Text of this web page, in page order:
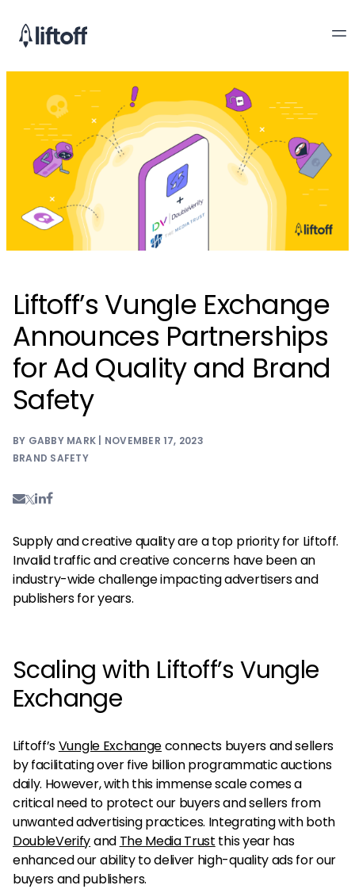
Liftoff’s Vungle Exchange
Announces Partnerships
for Ad Quality and Brand
Safety
BY GABBY MARK | NOVEMBER 17, 2023
BRAND SAFETY
Supply and creative quality are a top priority for Liftoff.
Invalid traffic and creative concerns have been an
industry-wide challenge impacting advertisers and
publishers for years.
Scaling with Liftoff’s Vungle
Exchange
Liftoff’sVungle Exchangeconnects buyers and sellers
by facilitating over five billion programmatic auctions
daily. However, with this immense scale comes a
critical need to protect our buyers and sellers from
unwanted advertising practices. Integrating with both
DoubleVerifyand The Media Trust this year has
enhanced our ability to deliver high-quality ads for our
buyers and publishers.